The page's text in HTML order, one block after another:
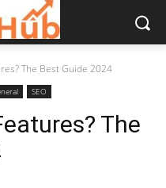
The Best Guide 2024
SEO
The